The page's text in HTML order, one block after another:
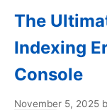
The
Indexing
Console
November 5, 2025